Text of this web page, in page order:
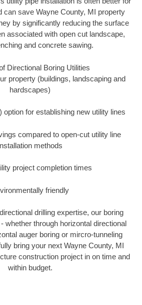
can save Wayne County, MI property
by significantly reducing the surface
associated with open cut landscape,
and concrete sawing.
Directional Boring Utilities
property (buildings, landscaping and
hardscapes)
option for establishing new utility lines
compared to open-cut utility line
methods
project completion times
friendly
drilling expertise, our boring
whether through horizontal directional
auger boring or mircro-tunneling
bring your next Wayne County, MI
construction project in on time and
within budget.